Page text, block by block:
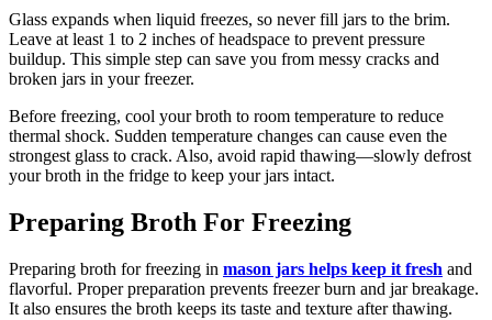
Glass expands when liquid freezes, so never fill jars to the brim.
Leave at least 1 to 2 inches of headspace to prevent pressure
buildup. This simple step can save you from messy cracks and
broken jars in your freezer.
Before freezing, cool your broth to room temperature to reduce
thermal shock. Sudden temperature changes can cause even the
strongest glass to crack. Also, avoid rapid thawing—slowly defrost
your broth in the fridge to keep your jars intact.
Preparing Broth For Freezing
Preparing broth for freezing in mason jars helps keep it fresh and
flavorful. Proper preparation prevents freezer burn and jar breakage.
It also ensures the broth keeps its taste and texture after thawing.